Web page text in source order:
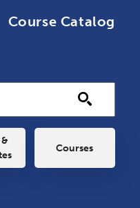
Course Catalog
Courses